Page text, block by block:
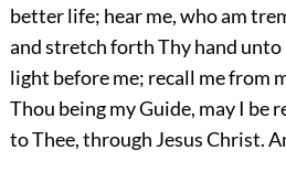
better life; hear me, who am
and stretch forth Thy hand
light before me; recall me from
Thou being my Guide, may I be
to Thee, through Jesus Christ.